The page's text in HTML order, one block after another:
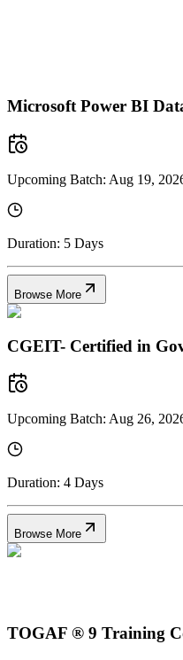
Microsoft Power BI
Upcoming Batch: Aug 19,
Duration: 5 Days
Browse More
CGEIT- Certified in
Upcoming Batch: Aug 26,
Duration: 4 Days
Browse More
TOGAF ® 9 Training